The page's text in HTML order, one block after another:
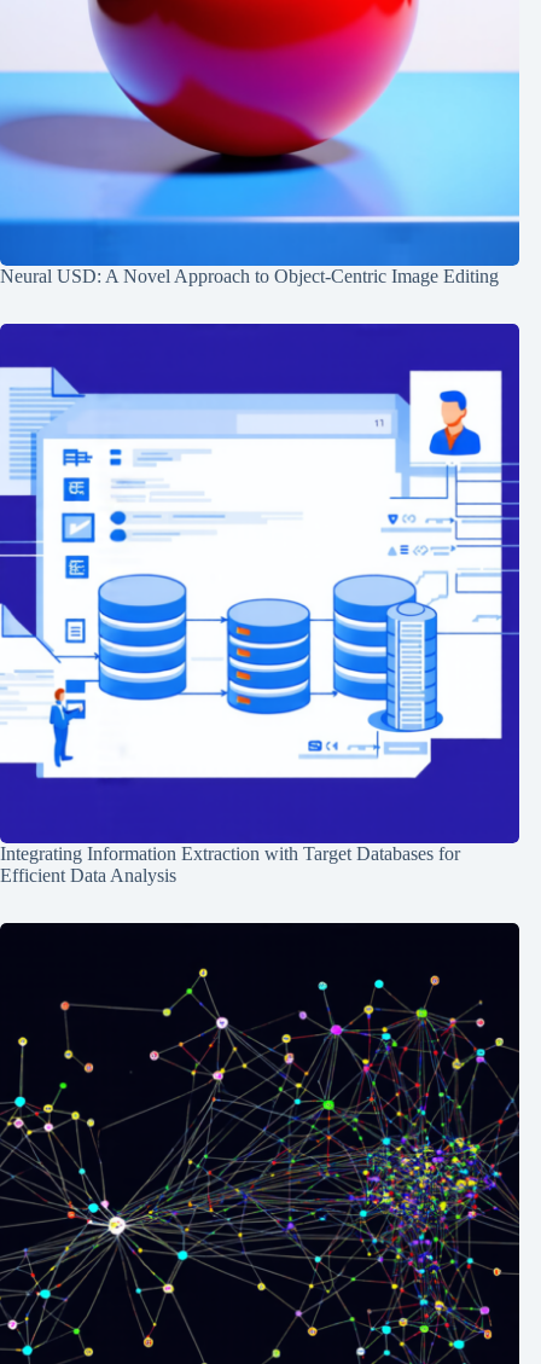
Neural USD: A Novel Approach to Object-Centric Image Editing
Integrating Information Extraction with Target Databases for
Efficient Data Analysis